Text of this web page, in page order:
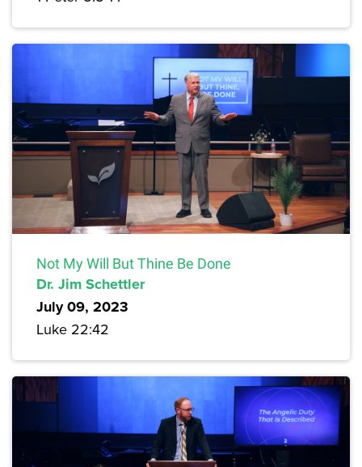
Not My Will But Thine Be Done
Dr. Jim Schettler
July 09, 2023
Luke 22:42